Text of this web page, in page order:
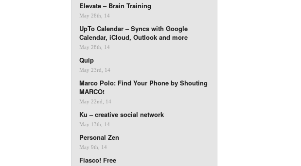
Elevate – Brain Training
May 28th, 14
UpTo Calendar – Syncs with Google
Calendar, iCloud, Outlook and more
May 28th, 14
Quip
May 23rd, 14
Marco Polo: Find Your Phone by Shouting
MARCO!
May 22nd, 14
Ku – creative social network
May 13th, 14
Personal Zen
May 9th, 14
Fiasco! Free